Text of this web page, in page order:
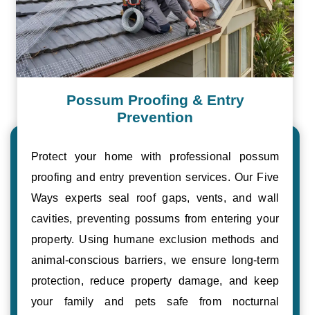
Possum Proofing & Entry
Prevention
Protect your home with professional possum
proofing and entry prevention services. Our Five
Ways experts seal roof gaps, vents, and wall
cavities, preventing possums from entering your
property. Using humane exclusion methods and
animal-conscious barriers, we ensure long-term
protection, reduce property damage, and keep
your family and pets safe from nocturnal